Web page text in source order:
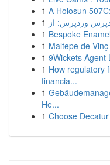
1 A Holosun
1
1 Bespoke
1 Maltepe de
1 9Wickets Agent
1 How regulatory
financia...
1
He...
1 Choose